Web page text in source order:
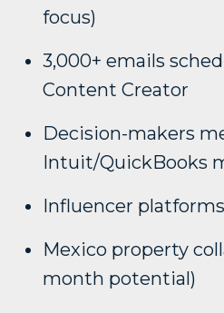
focus)
3,000+ emails
Content Creator
Decision-makers
Intuit/QuickBooks
Influencer
Mexico property
month potential)